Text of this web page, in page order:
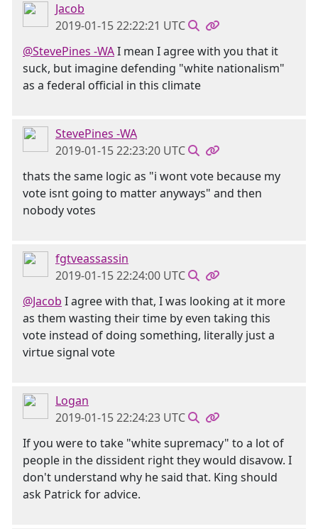
Jacob
2019-01-15 22:22:21 UTC
@StevePines -WAI mean I agree with you that it
suck, but imagine defending "white nationalism"
as a federal official in this climate
StevePines -WA
2019-01-15 22:23:20 UTC
thats the same logic as "i wont vote because my
vote isnt going to matter anyways" and then
nobody votes
fgtveassassin
2019-01-15 22:24:00 UTC
@Jacob I agree with that, I was looking at it more
as them wasting their time by even taking this
vote instead of doing something, literally just a
virtue signal vote
Logan
2019-01-15 22:24:23 UTC
If you were to take "white supremacy" to a lot of
people in the dissident right they would disavow. I
don't understand why he said that. King should
ask Patrick for advice.